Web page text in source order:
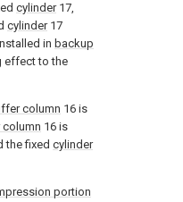
cylinder17,
cylinder17
in backup
effect to the
column 16 is
column 16 is
the fixed cylinder
portion